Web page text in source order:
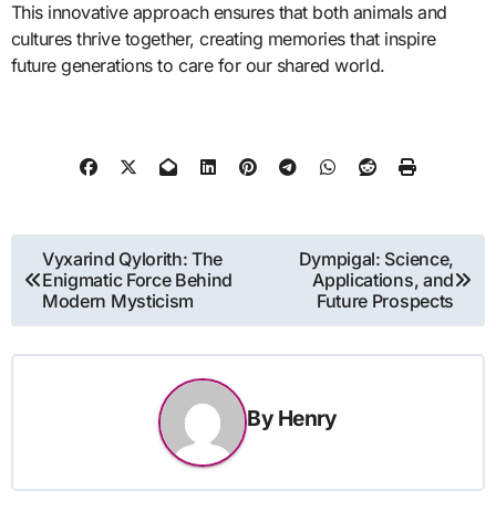
This innovative approach ensures that both animals and
cultures thrive together, creating memories that inspire
future generations to care for our shared world.
Post
navigation
Vyxarind Qylorith: The
Enigmatic Force Behind
Modern Mysticism
Dympigal: Science,
Applications, and
Future Prospects
By Henry